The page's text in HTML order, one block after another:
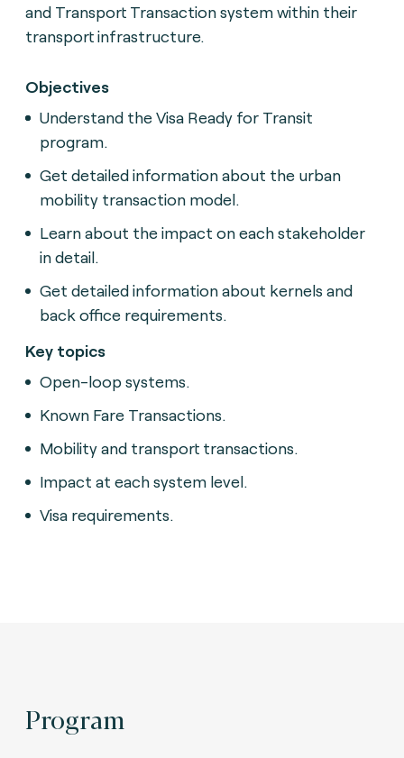
and Transport Transaction system within their
transport infrastructure.
Objectives
Understand the Visa Ready for Transit
program.
Get detailed information about the urban
mobility transaction model.
Learn about the impact on each stakeholder
in detail.
Get detailed information about kernels and
back office requirements.
Key topics
Open-loop systems.
Known Fare Transactions.
Mobility and transport transactions.
Impact at each system level.
Visa requirements.
Program